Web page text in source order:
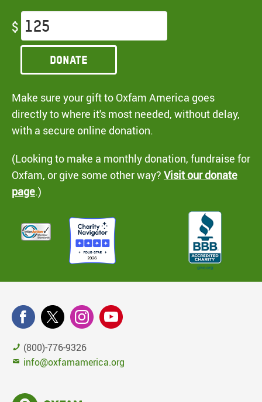
$
Donate
Make sure your gift to Oxfam America goes
directly to where it's most needed, without delay,
with a secure online donation.
(Looking to make a monthly donation, fundraise for
Oxfam, or give some other way? Visit our donate
page.)
(800)-776-9326
info@oxfamamerica.org